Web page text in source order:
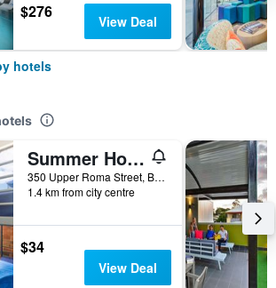
$276 View Deal
hotels
Summer House Brisbane - Hostel
350 Upper Roma Street, Brisbane, QLD, Australia
1.4 km from city centre
$34
View Deal